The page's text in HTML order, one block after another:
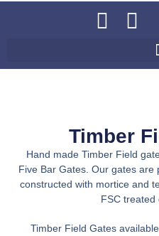
Timber
Hand made Timber Field
Five Bar Gates. Our gates
constructed with mortice and
FSC treated
Timber Field Gates